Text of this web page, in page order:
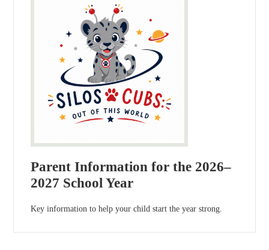
Parent Information for the 2026–
2027 School Year
Key information to help your child start the year strong.